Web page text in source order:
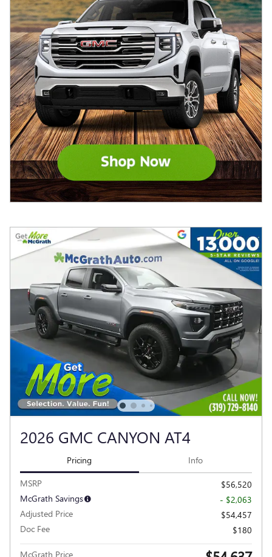
2026 GMC CANYON AT4
Pricing Info
MSRP
$56,520
McGrath Savings
- $2,063
Adjusted Price
$54,457
Doc Fee
$180
McGrath Price